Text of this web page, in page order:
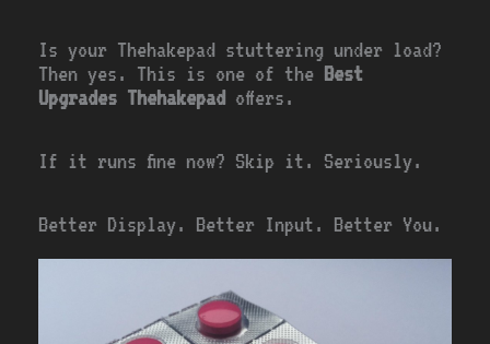
Is your Thehakepad stuttering under load?
Then yes. This is one of the Best
Upgrades Thehakepad offers.
If it runs fine now? Skip it. Seriously.
Better Display. Better Input. Better You.